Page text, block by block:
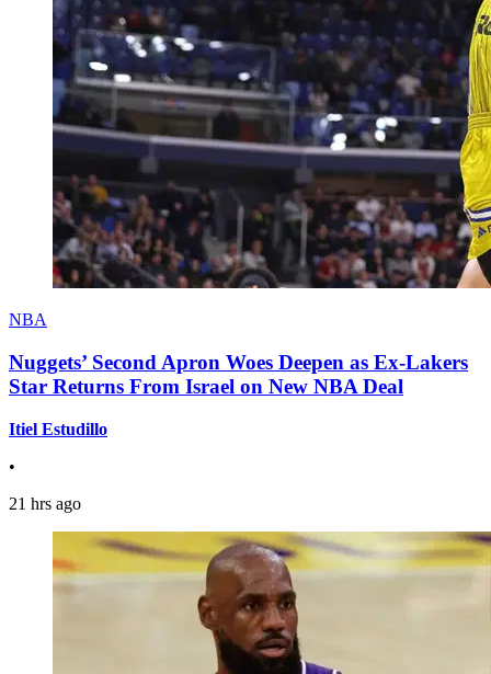
NBA
Nuggets’ Second Apron Woes Deepen as Ex-Lakers
Star Returns From Israel on New NBA Deal
Itiel Estudillo
•
21 hrs ago